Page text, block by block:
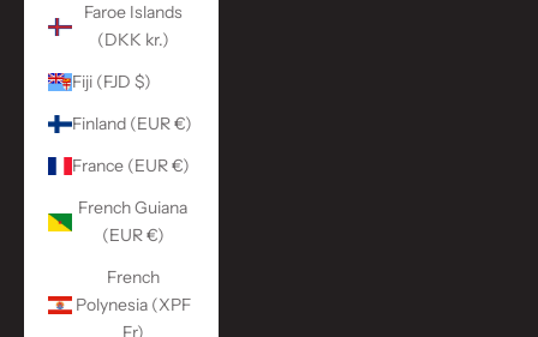
Faroe Islands
(DKK kr.)
Fiji (FJD $)
Finland (EUR €)
France (EUR €)
French Guiana
(EUR €)
French
Polynesia (XPF
Fr)